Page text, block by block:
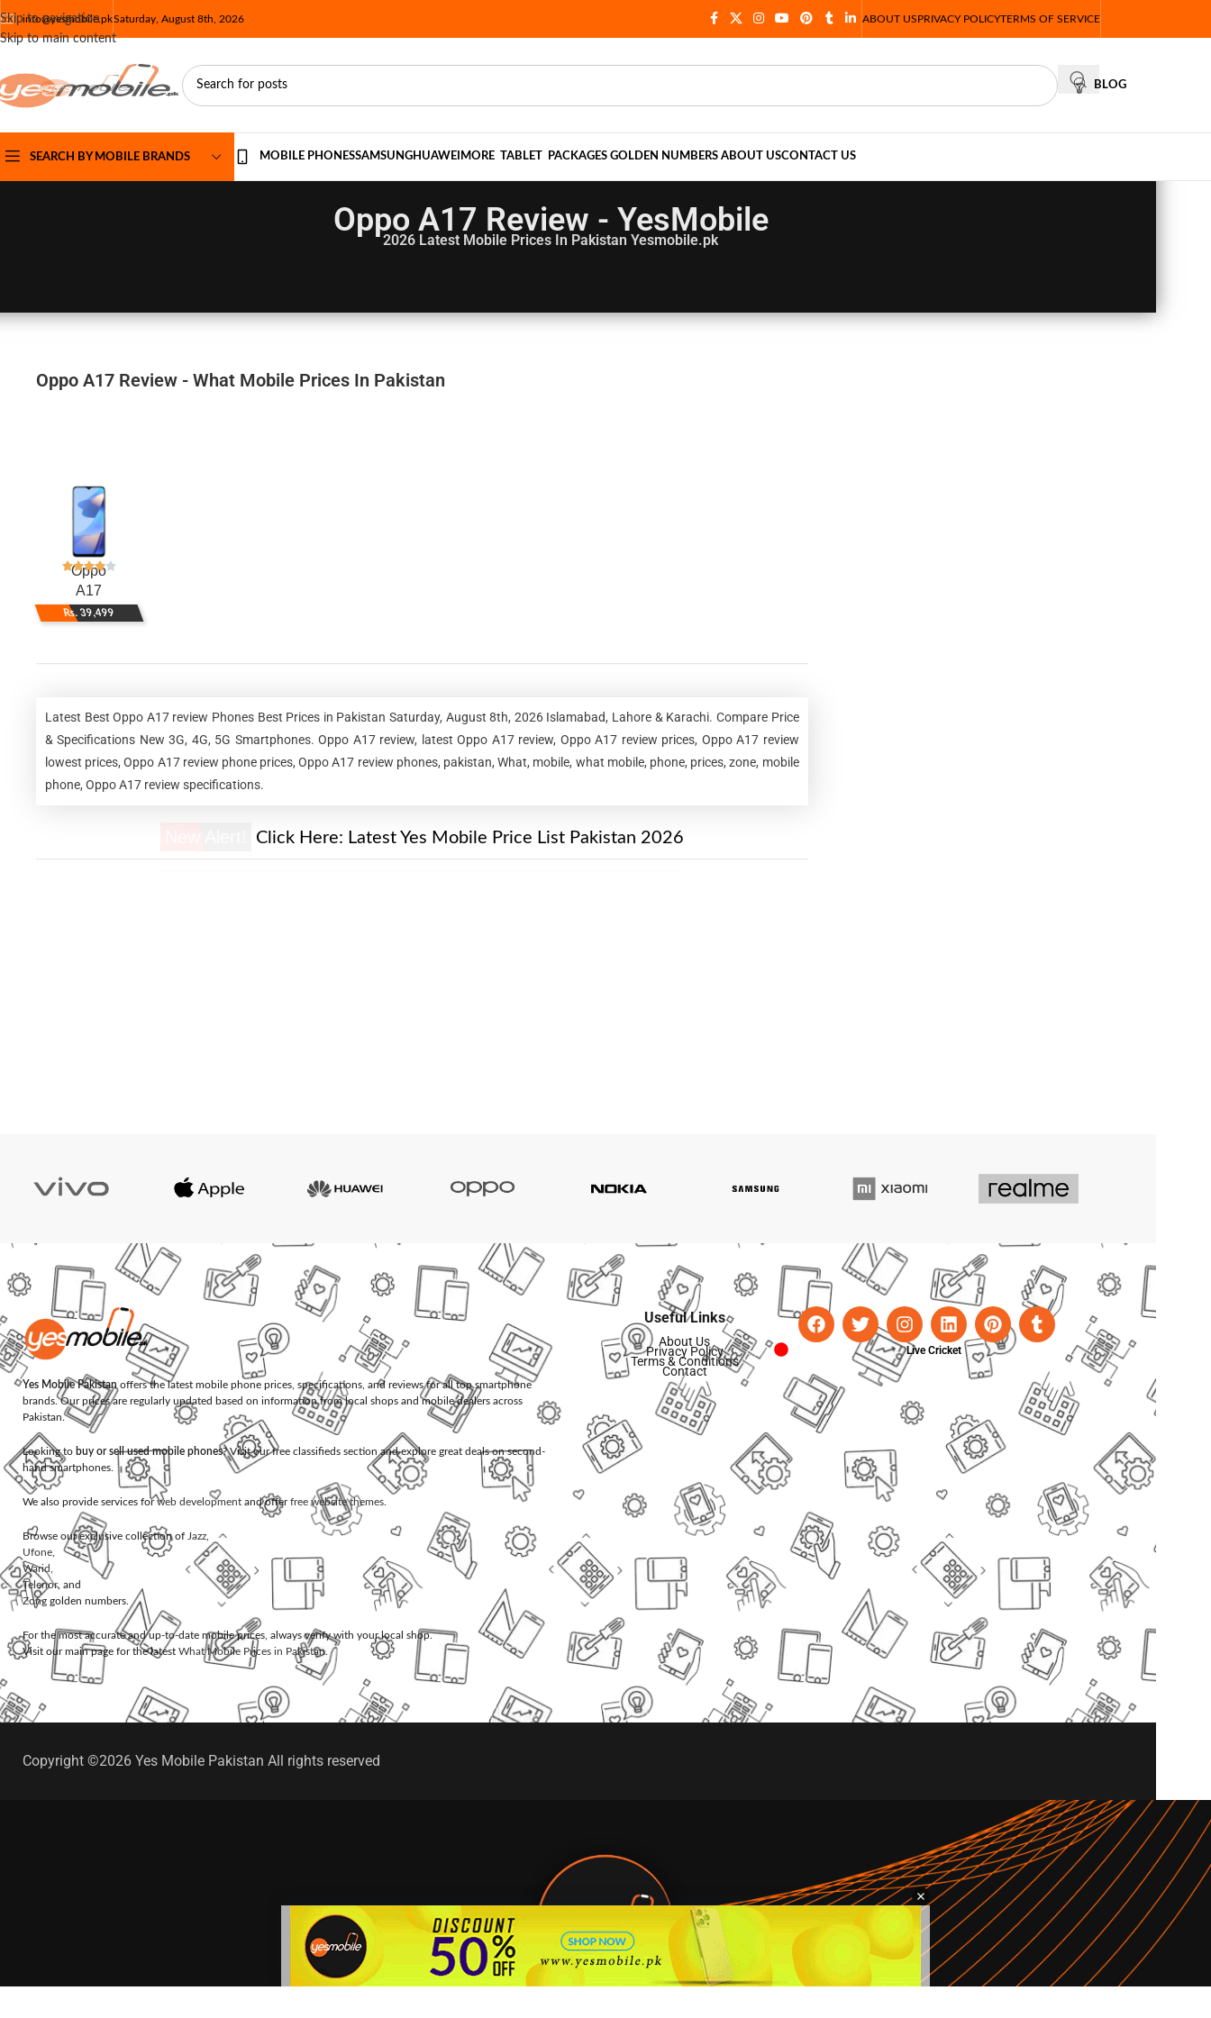
Skip to navigation
Skip to main content
info@yesmobile.pkSaturday, August 8th, 2026 ABOUT USPRIVACY POLICYTERMS OF SERVICE
BLOG
SEARCH BY MOBILE BRANDS MOBILE PHONESSAMSUNGHUAWEI MORE TABLET PACKAGES GOLDEN NUMBERS ABOUT USCONTACT US
Oppo A17 Review - YesMobile
2026 Latest Mobile Prices In Pakistan Yesmobile.pk
Oppo A17 Review - What Mobile Prices In Pakistan
Oppo
A17
Rs. 39,499
Latest Best Oppo A17 review Phones Best Prices in Pakistan Saturday, August 8th, 2026 Islamabad, Lahore & Karachi. Compare Price
& Specifications New 3G, 4G, 5G Smartphones. Oppo A17 review, latest Oppo A17 review, Oppo A17 review prices, Oppo A17 review
lowest prices, Oppo A17 review phone prices, Oppo A17 review phones, pakistan, What, mobile, what mobile, phone, prices, zone, mobile
phone, Oppo A17 review specifications.
Click Here: Latest Yes Mobile Price List Pakistan 2026
Yes Mobile Pakistanoffers the latest mobile phone prices, specifications, and reviews for all top smartphone
brands. Our prices are regularly updated based on information from local shops and mobile dealers across
Pakistan.
Looking to buy or sell used mobile phones? Visit our free classifieds section and explore great deals on second-
hand smartphones.
We also provide services forweb development and offerfree website themes.
Browse our exclusive collection of Jazz,
Ufone,
Warid,
Telenor, and
Zong golden numbers.
For the most accurate and up-to-date mobile prices, always verify with your local shop.
Visit our main page for the latest What Mobile Prices in Pakistan.
Useful Links
About Us
Privacy Policy
Terms & Conditions
Contact
Live Cricket
Copyright ©2026 Yes Mobile Pakistan All rights reserved